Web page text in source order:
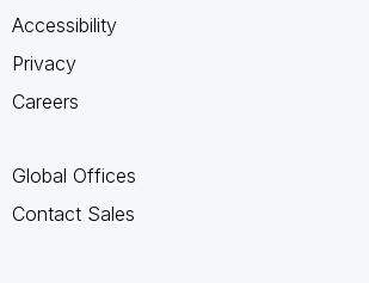
Accessibility
Privacy
Careers
Global Offices
Contact Sales